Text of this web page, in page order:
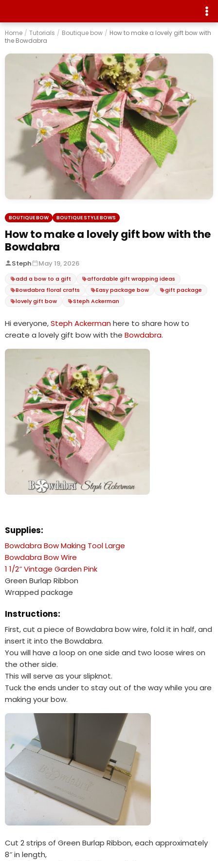
Home / Tutorials / Boutique bow / How to make a lovely gift bow with
the Bowdabra
BOUTIQUE BOW BOUTIQUE STYLE BOWS
How to make a lovely gift bow with the
Bowdabra
Steph May 19, 2026
add a bow to a gift
affordable gift wrapping ideas
Bowdabra floral crafts
Easy package bow
gift package
lovely gift bow
Steph Ackerman
Hi everyone,Steph Ackermanhere to share how to
create a lovely gift bow with the Bowdabra.
Supplies:
Bowdabra Bow Making Tool Large
Bowdabra Bow Wire
1 1/2″ Vintage Garden Pink
Green Burlap Ribbon
Wrapped package
Instructions:
First, cut a piece of Bowdabra bow wire, fold it in half, and
insert it into the Bowdabra.
You will have a loop on one side and two loose wires on
the other side.
This will serve as your slipknot.
Tuck the ends under to stay out of the way while you are
making your bow.
Cut 2 strips of Green Burlap Ribbon, each approximately
8″ in length,